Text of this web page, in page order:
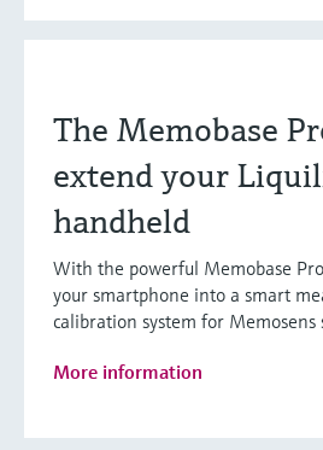
The Memobase
extend your
handheld
With the powerful Memobase
your smartphone into a smart
calibration system for Memosens
More information